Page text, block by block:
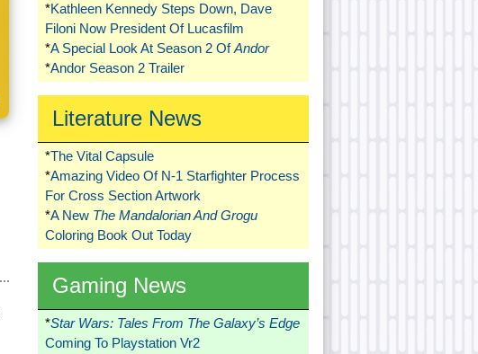
*Kathleen Kennedy Steps Down, Dave
Filoni Now President Of Lucasfilm
*A Special Look At Season 2 OfAndor
*Andor Season 2 Trailer
Literature News
*The Vital Capsule
*Amazing Video Of N-1 Starfighter Process
For Cross Section Artwork
*A New The Mandalorian And Grogu
Coloring Book Out Today
Gaming News
*Star Wars: Tales From The Galaxy’s Edge
Coming To Playstation Vr2